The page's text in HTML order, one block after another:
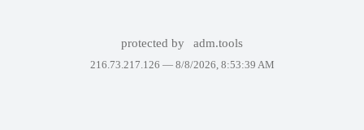
protected by adm.tools
216.73.217.126 — 8/8/2026, 8:53:39 AM